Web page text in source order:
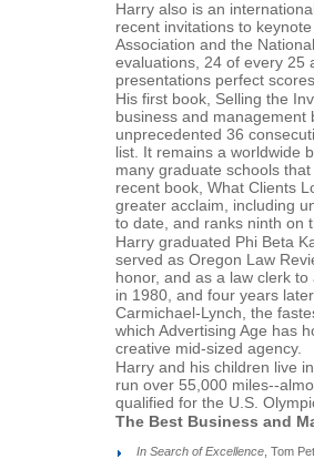
Harry also is an
recent invitations to
Association and the
evaluations, 24 of every 25
presentations perfect
His first book, Selling the
business and management
unprecedented 36
list. It remains a worldwide
many graduate schools
recent book, What Clients
greater acclaim, including
to date, and ranks ninth on
Harry graduated Phi Beta
served as Oregon Law
honor, and as a law clerk
in 1980, and four years
Carmichael-Lynch, the
which Advertising Age has
creative mid-sized agency.
Harry and his children live
run over 55,000 miles--
qualified for the U.S.
The Best Business and
In Search of Excellence, Tom